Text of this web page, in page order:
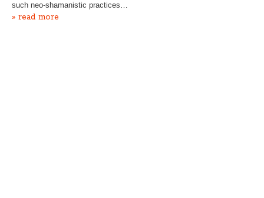
such neo-shamanistic practices…
» read more